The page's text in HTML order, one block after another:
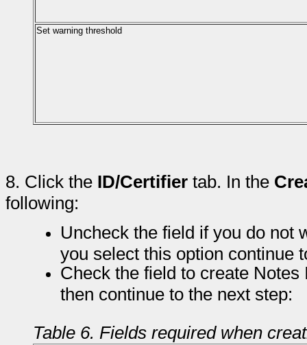
Set warning threshold
8. Click the ID/Certifier tab. In the
following:
Uncheck the field if you do not
you select this option continue
Check the field to create
then continue to the next step:
Table 6. Fields required when